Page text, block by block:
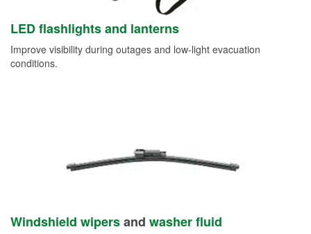
LED flashlights and lanterns
Improve visibility during outages and low-light evacuation
conditions.
Windshield wipersand washer fluid